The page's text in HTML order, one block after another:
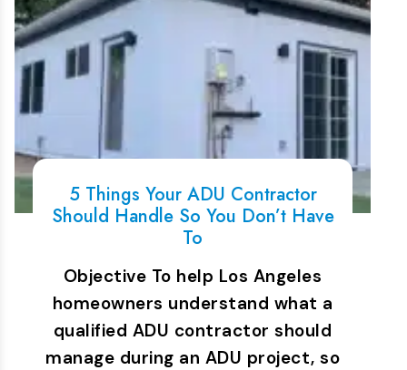
5 Things Your ADU Contractor
Should Handle So You Don’t Have
To
Objective To help Los Angeles
homeowners understand what a
qualified ADU contractor should
manage during an ADU project, so